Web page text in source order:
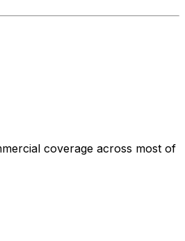
coverage across most of